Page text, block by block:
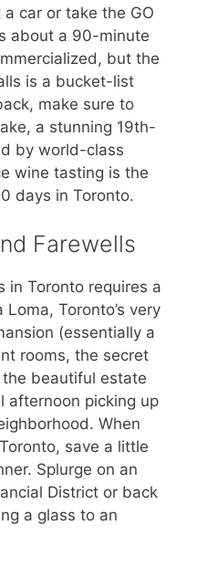
car or take the GO
about a 90-minute
but the
is a bucket-list
make sure to
a stunning 19th-
by world-class
wine tasting is the
days in Toronto.
Farewells
in Toronto requires a
Toronto’s very
(essentially a
rooms, the secret
beautiful estate
afternoon picking up
When
save a little
Splurge on an
District or back
a glass to an